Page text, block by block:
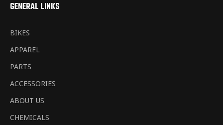
GENERAL LINKS
BIKES
APPAREL
PARTS
ACCESSORIES
ABOUT US
CHEMICALS